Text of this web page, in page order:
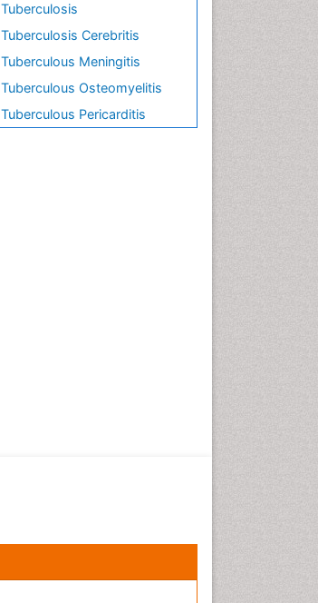
Tuberculosis
Tuberculosis Cerebritis
Tuberculous Meningitis
Tuberculous Osteomyelitis
Tuberculous Pericarditis